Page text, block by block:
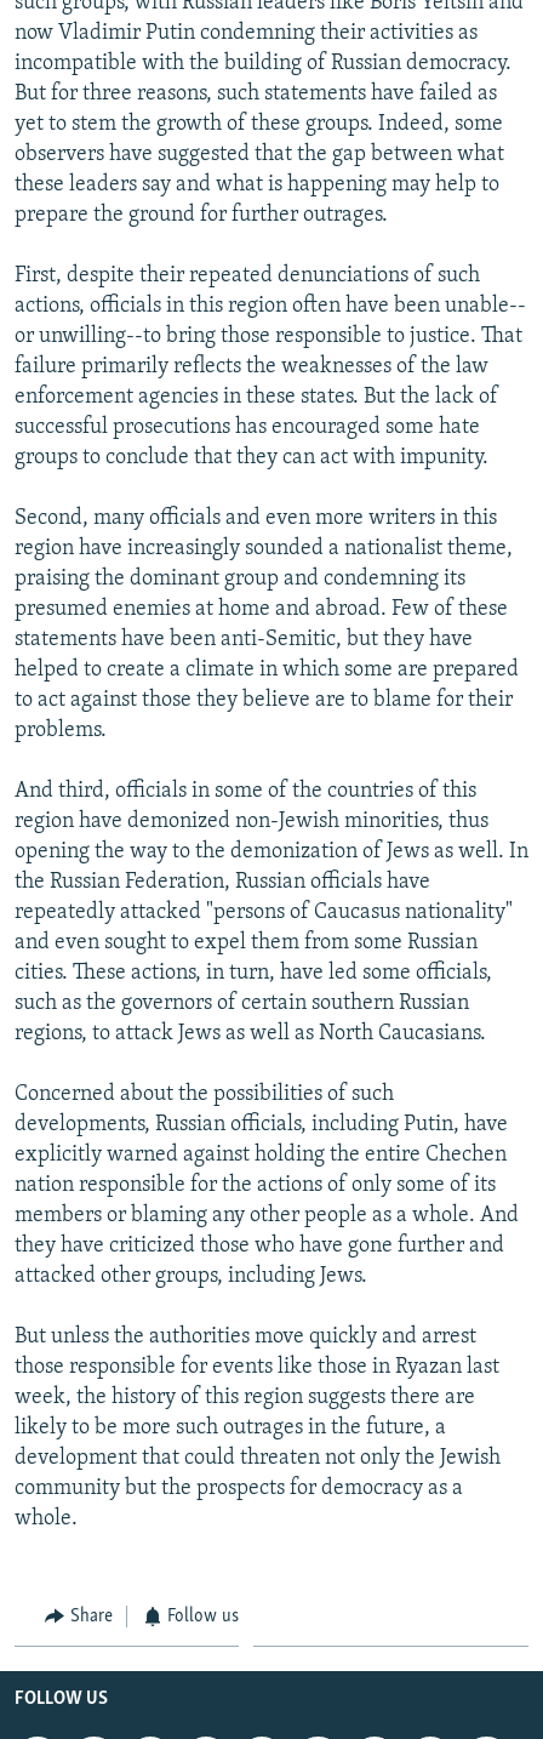
now Vladimir Putin condemning their activities as
incompatible with the building of Russian democracy.
But for three reasons, such statements have failed as
yet to stem the growth of these groups. Indeed, some
observers have suggested that the gap between what
these leaders say and what is happening may help to
prepare the ground for further outrages.
First, despite their repeated denunciations of such
actions, officials in this region often have been unable--
or unwilling--to bring those responsible to justice. That
failure primarily reflects the weaknesses of the law
enforcement agencies in these states. But the lack of
successful prosecutions has encouraged some hate
groups to conclude that they can act with impunity.
Second, many officials and even more writers in this
region have increasingly sounded a nationalist theme,
praising the dominant group and condemning its
presumed enemies at home and abroad. Few of these
statements have been anti-Semitic, but they have
helped to create a climate in which some are prepared
to act against those they believe are to blame for their
problems.
And third, officials in some of the countries of this
region have demonized non-Jewish minorities, thus
opening the way to the demonization of Jews as well. In
the Russian Federation, Russian officials have
repeatedly attacked "persons of Caucasus nationality"
and even sought to expel them from some Russian
cities. These actions, in turn, have led some officials,
such as the governors of certain southern Russian
regions, to attack Jews as well as North Caucasians.
Concerned about the possibilities of such
developments, Russian officials, including Putin, have
explicitly warned against holding the entire Chechen
nation responsible for the actions of only some of its
members or blaming any other people as a whole. And
they have criticized those who have gone further and
attacked other groups, including Jews.
But unless the authorities move quickly and arrest
those responsible for events like those in Ryazan last
week, the history of this region suggests there are
likely to be more such outrages in the future, a
development that could threaten not only the Jewish
community but the prospects for democracy as a
whole.
Share Follow us
FOLLOW US